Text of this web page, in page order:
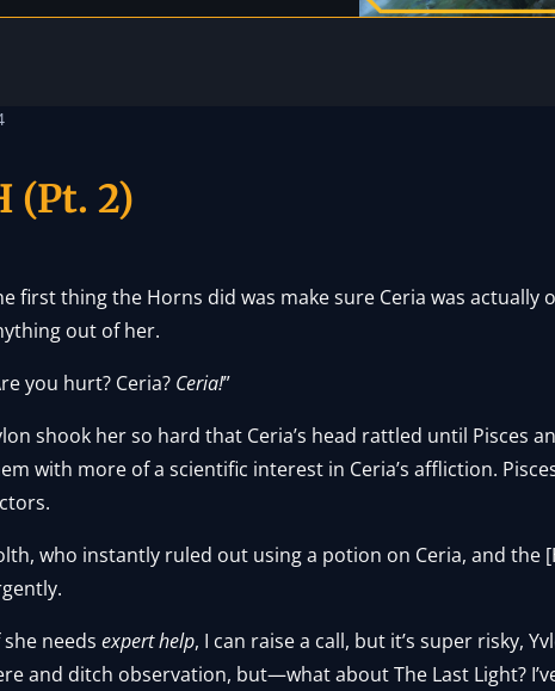
(Pt. 2)
first thing the Horns did was make sure Ceria was actually
out of her.
you hurt? Ceria? Ceria!”
shook her so hard that Ceria’s head rattled until Pisces
with more of a scientific interest in Ceria’s affliction.
who instantly ruled out using a potion on Ceria, and the
she needsexpert help, I can raise a call, but it’s super risky,
and ditch observation, but—what about The Last Light?